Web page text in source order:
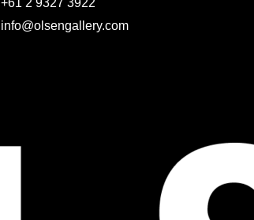
+61 2 9327 3922
info@olsengallery.com